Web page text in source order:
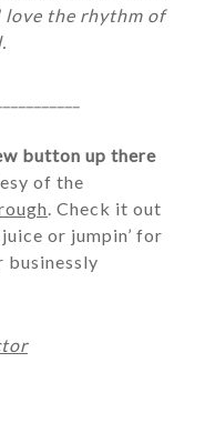
love the rhythm of
button up there
of the
. Check it out
or jumpin’ for